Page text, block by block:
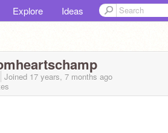
Explore Ideas
Joined 17 years, 7 months ago